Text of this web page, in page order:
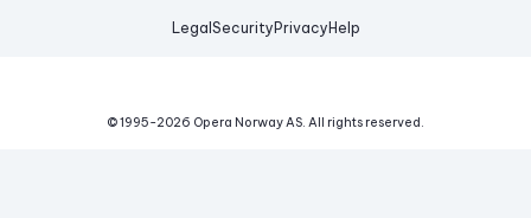
Legal Security Privacy Help
© 1995-2026 Opera Norway AS. All rights reserved.